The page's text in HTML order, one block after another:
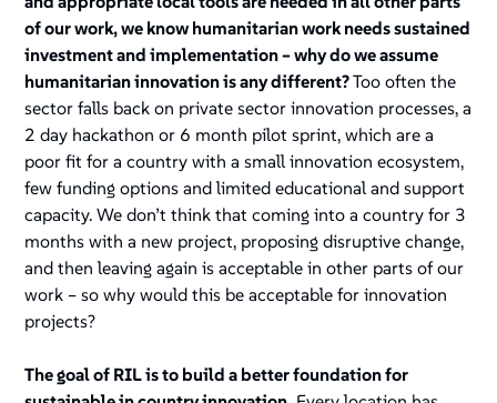
of our work, we know humanitarian work needs sustained
investment and implementation – why do we assume
humanitarian innovation is any different?Too often the
sector falls back on private sector innovation processes, a
2 day hackathon or 6 month pilot sprint, which are a
poor fit for a country with a small innovation ecosystem,
few funding options and limited educational and support
capacity. We don’t think that coming into a country for 3
months with a new project, proposing disruptive change,
and then leaving again is acceptable in other parts of our
work – so why would this be acceptable for innovation
projects?
The goal of RIL is to build a better foundation for